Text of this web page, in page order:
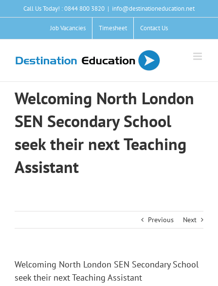
Call Us Today! : 0844 800 3820 | info@destinationeducation.net
Job Vacancies Timesheet Contact Us
Welcoming North London
SEN Secondary School
seek their next Teaching
Assistant
Previous Next
Welcoming North London SEN Secondary School
seek their next Teaching Assistant